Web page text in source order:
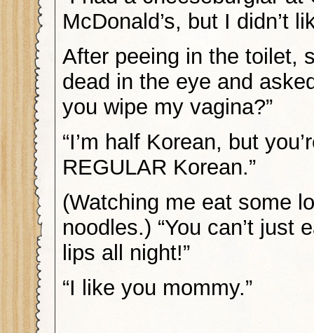
McDonald’s, but I didn’t
After peeing in the toilet,
dead in the eye and
you wipe my vagina?”
“I’m half Korean, but
REGULAR Korean.”
(Watching me eat some
noodles.) “You can’t just
lips all night!”
“I like you mommy.”